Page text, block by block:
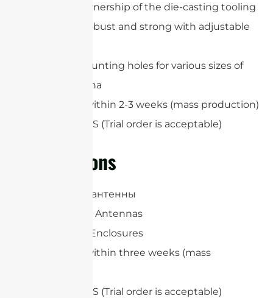
Exclusive ownership of the die-casting tooling
Extremely robust and strong with adjustable
Optional mounting holes for various sizes of
panel antenna
Lead-time: within 2-3 weeks (mass production)
MOQ: 100 PCS (Trial order is acceptable)
Applications
Панельные антенны
RFID Reader Antennas
Heavy-duty Enclosures
Lead-time: within three weeks (mass
MOQ: 100 PCS (Trial order is acceptable)